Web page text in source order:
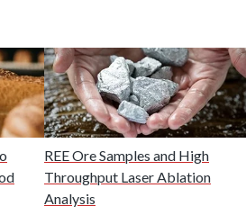
Malaria
Medical Device
REE Ore Samples and High
Throughput Laser Ablation
Analysis